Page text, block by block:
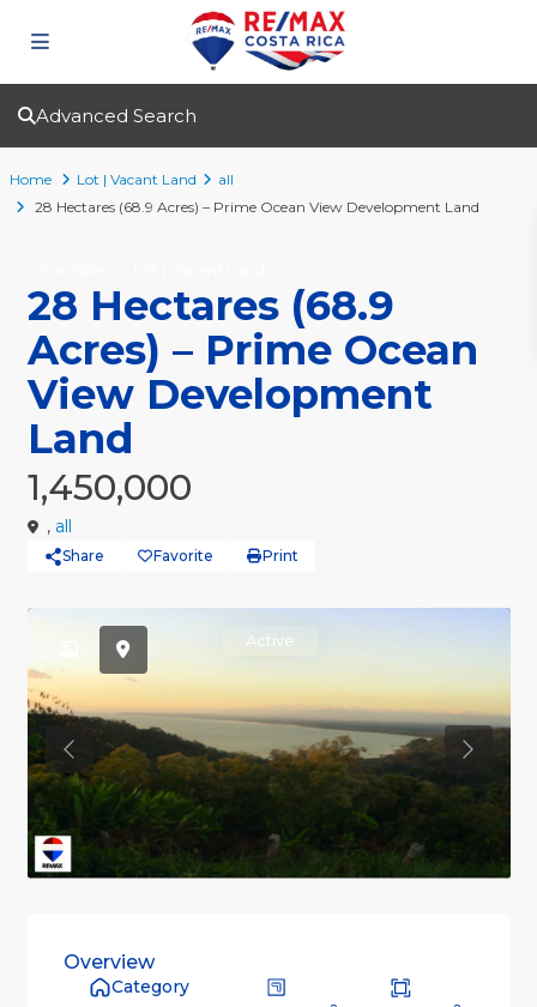
Advanced Search
Home Lot | Vacant Land
all
28 Hectares (68.9 Acres) – Prime Ocean View Development Land
28 Hectares (68.9
Acres) – Prime Ocean
View Development
Land
1,450,000
, all
Share Favorite Print
Active
Previous
Overview
Category